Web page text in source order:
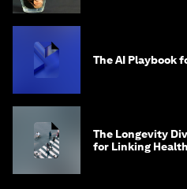
The AI Playbook
The Longevity
for Linking